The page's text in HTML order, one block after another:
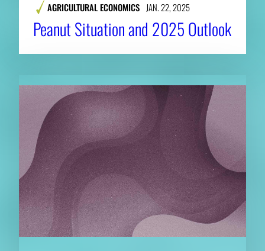
AGRICULTURAL ECONOMICS JAN. 22, 2025
Peanut Situation and 2025 Outlook